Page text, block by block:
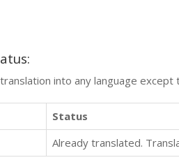
into any language
Status
Already translated.